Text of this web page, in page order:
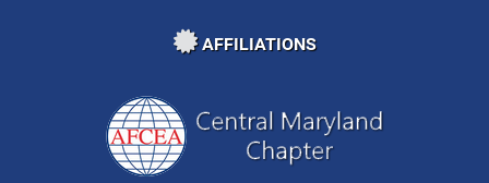
AFFILIATIONS